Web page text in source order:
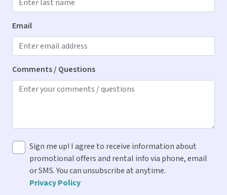
Washer
Kitchen
Blender
Dishes & Utensils
Ice Maker
Microwave
Oven
Email
Comments / Questions
Sign me up! I agree to receive information about
promotional offers and rental info via phone, email
or SMS. You can unsubscribe at anytime.
Privacy Policy